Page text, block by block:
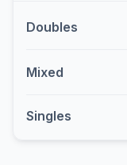
Doubles
Mixed
Singles